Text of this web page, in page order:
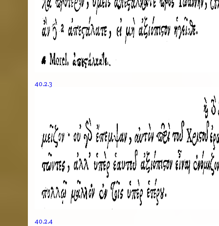
40.2.3
40.2.4